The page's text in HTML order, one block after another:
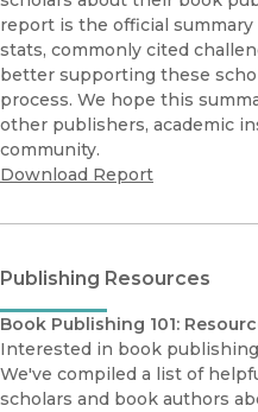
report is the official
stats, commonly cited
better supporting these
process. We hope this
other publishers, academic
community.
Download Report
Publishing Resources
Book Publishing 101:
Interested in book
We've compiled a list of
scholars and book authors